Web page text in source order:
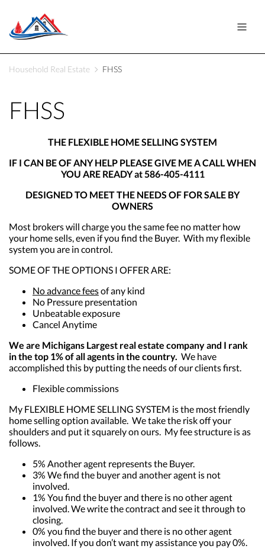
Household Real Estate FHSS
FHSS
THE FLEXIBLE HOME SELLING SYSTEM
IF I CAN BE OF ANY HELP PLEASE GIVE ME A CALL WHEN
YOU ARE READY at 586-405-4111
DESIGNED TO MEET THE NEEDS OF FOR SALE BY
OWNERS
Most brokers will charge you the same fee no matter how
your home sells, even if you find the Buyer. With my flexible
system you are in control.
SOME OF THE OPTIONS I OFFER ARE:
No advance feesof any kind
No Pressure presentation
Unbeatable exposure
Cancel Anytime
We are Michigans Largest real estate company and I rank
in the top 1% of all agents in the country. We have
accomplished this by putting the needs of our clients first.
Flexible commissions
My FLEXIBLE HOME SELLING SYSTEM is the most friendly
home selling option available. We take the risk off your
shoulders and put it squarely on ours. My fee structure is as
follows.
5% Another agent represents the Buyer.
3% We find the buyer and another agent is not
involved.
1% You find the buyer and there is no other agent
involved. We write the contract and see it through to
closing.
0% you find the buyer and there is no other agent
involved. If you don’t want my assistance you pay 0%.